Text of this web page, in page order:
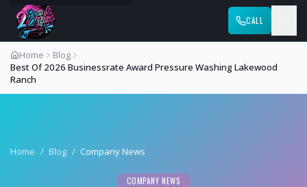
CALL
Home
Blog
Best Of 2026 Businessrate Award Pressure Washing Lakewood
Ranch
Home / Blog / Company News
COMPANY NEWS